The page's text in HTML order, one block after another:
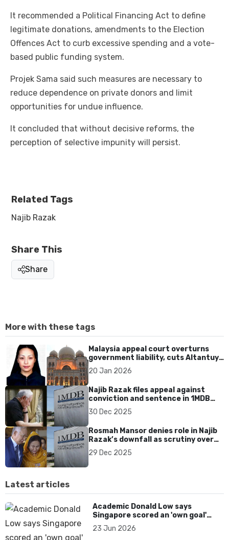
It recommended a Political Financing Act to define
legitimate donations, amendments to the Election
Offences Act to curb excessive spending and a vote-
based public funding system.
Projek Sama said such measures are necessary to
reduce dependence on private donors and limit
opportunities for undue influence.
It concluded that without decisive reforms, the
perception of selective impunity will persist.
Related Tags
Najib Razak
Share This
Share
More with these tags
Malaysia appeal court overturns
government liability, cuts Altantuya
family damages to US$340K
20 Jan 2026
Najib Razak files appeal against
conviction and sentence in 1MDB
case
30 Dec 2025
Rosmah Mansor denies role in Najib
Razak’s downfall as scrutiny over
1MDB accountability intensifies
29 Dec 2025
Latest articles
Academic Donald Low says
Singapore scored an 'own goal'
over Dear You dialect curbs
23 Jun 2026